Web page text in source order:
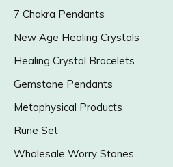
7 Chakra Pendants
New Age Healing Crystals
Healing Crystal Bracelets
Gemstone Pendants
Metaphysical Products
Rune Set
Wholesale Worry Stones